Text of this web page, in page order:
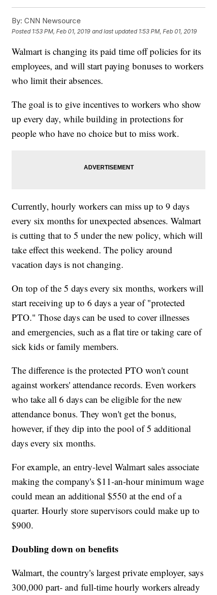
By: CNN Newsource
Posted 1:53 PM, Feb 01, 2019 and last updated 1:53 PM, Feb 01, 2019
Walmart is changing its paid time off policies for its
employees, and will start paying bonuses to workers
who limit their absences.
The goal is to give incentives to workers who show
up every day, while building in protections for
people who have no choice but to miss work.
Currently, hourly workers can miss up to 9 days
every six months for unexpected absences. Walmart
is cutting that to 5 under the new policy, which will
take effect this weekend. The policy around
vacation days is not changing.
On top of the 5 days every six months, workers will
start receiving up to 6 days a year of "protected
PTO." Those days can be used to cover illnesses
and emergencies, such as a flat tire or taking care of
sick kids or family members.
The difference is the protected PTO won't count
against workers' attendance records. Even workers
who take all 6 days can be eligible for the new
attendance bonus. They won't get the bonus,
however, if they dip into the pool of 5 additional
days every six months.
For example, an entry-level Walmart sales associate
making the company's $11-an-hour minimum wage
could mean an additional $550 at the end of a
quarter. Hourly store supervisors could make up to
$900.
Doubling down on benefits
Walmart, the country's largest private employer, says
300,000 part- and full-time hourly workers already